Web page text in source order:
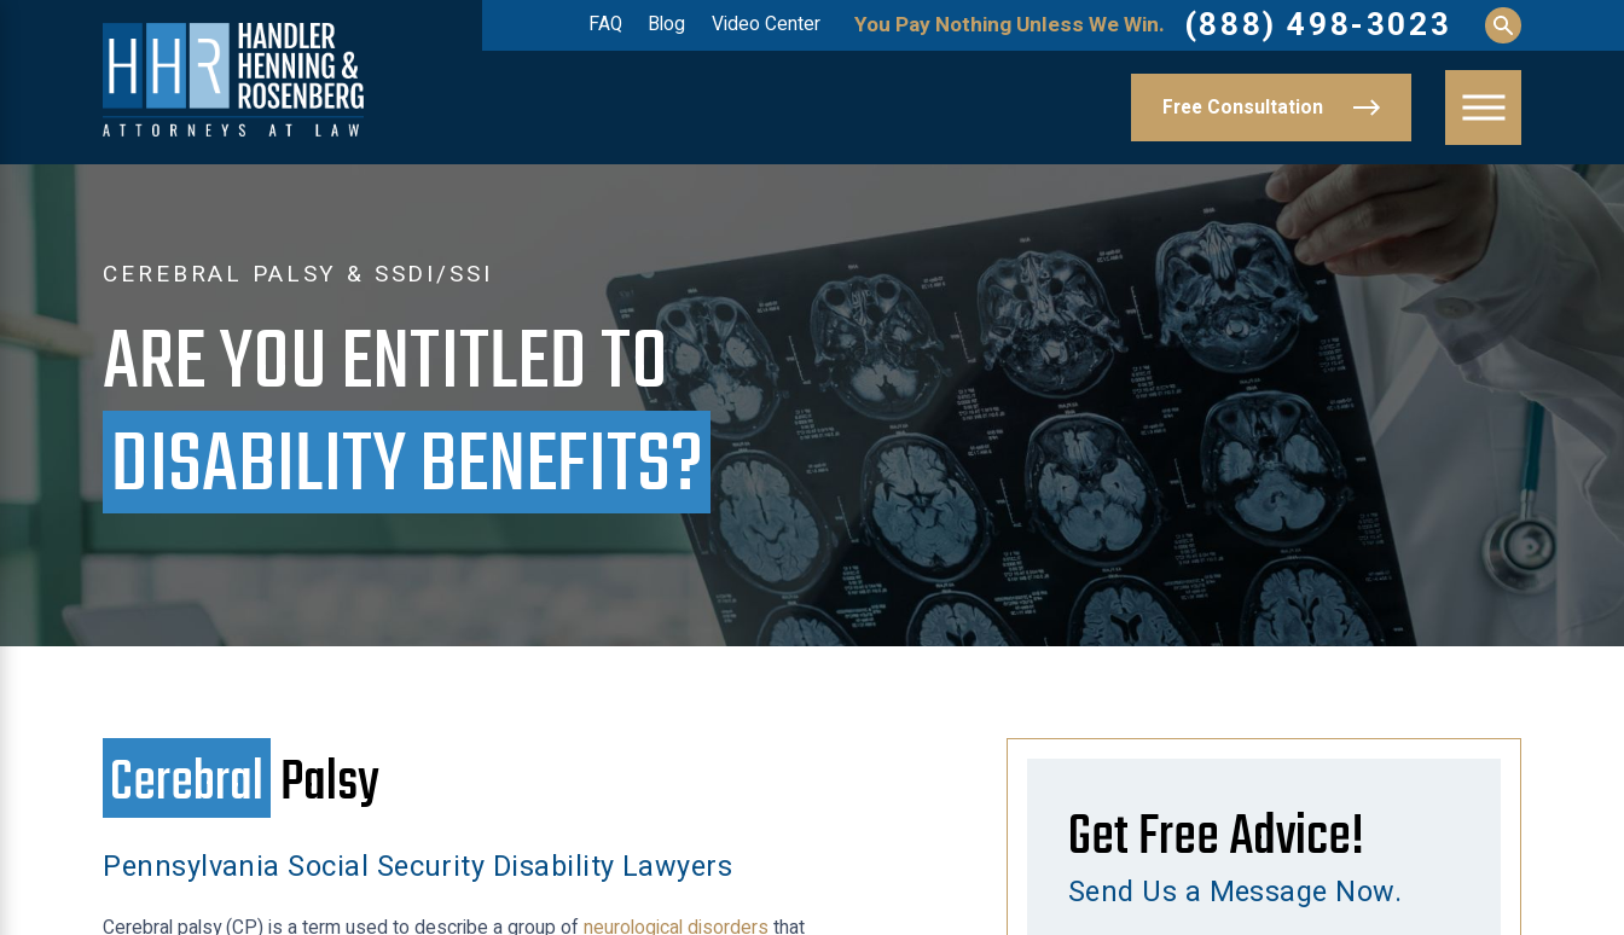
FAQ Blog Video Center You Pay Nothing Unless We Win. (888) 498-3023
Free Consultation
CEREBRAL PALSY & SSDI/SSI
ARE YOU ENTITLED TO
DISABILITY BENEFITS?
Cerebral Palsy
Pennsylvania Social Security Disability Lawyers
Cerebral palsy (CP) is a term used to describe a group ofneurological disorders that
Get Free Advice!
Send Us a Message Now.